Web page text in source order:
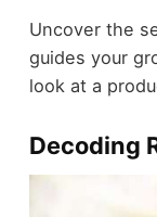
Uncover the
guides your
look at a
Decoding